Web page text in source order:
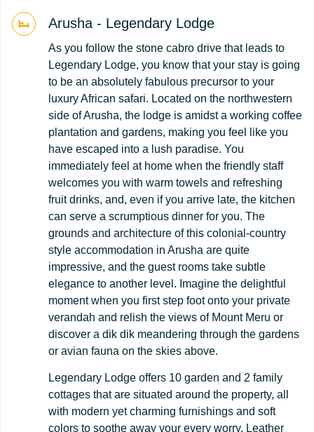
Arusha - Legendary Lodge
As you follow the stone cabro drive that leads to
Legendary Lodge, you know that your stay is going
to be an absolutely fabulous precursor to your
luxury African safari. Located on the northwestern
side of Arusha, the lodge is amidst a working coffee
plantation and gardens, making you feel like you
have escaped into a lush paradise. You
immediately feel at home when the friendly staff
welcomes you with warm towels and refreshing
fruit drinks, and, even if you arrive late, the kitchen
can serve a scrumptious dinner for you. The
grounds and architecture of this colonial-country
style accommodation in Arusha are quite
impressive, and the guest rooms take subtle
elegance to another level. Imagine the delightful
moment when you first step foot onto your private
verandah and relish the views of Mount Meru or
discover a dik dik meandering through the gardens
or avian fauna on the skies above.
Legendary Lodge offers 10 garden and 2 family
cottages that are situated around the property, all
with modern yet charming furnishings and soft
colors to soothe away your every worry. Leather